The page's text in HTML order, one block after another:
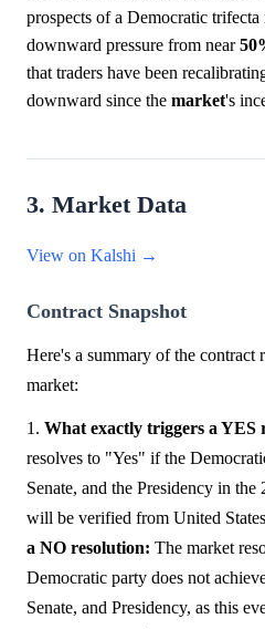
prospects of a Democratic
downward pressure from near
that traders have been
downward since the market's
3. Market Data
View on Kalshi →
Contract Snapshot
Here's a summary of the
market:
1. What exactly triggers a YES
resolves to "Yes" if the
Senate, and the Presidency in
will be verified from United
a NO resolution: The market
Democratic party does not
Senate, and Presidency, as this